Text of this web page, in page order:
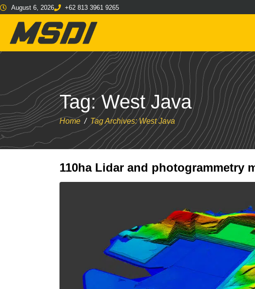
August 6, 2026 +62 813 3961 9265
Tag:West Java
Home Tag Archives: West Java
110ha Lidar and photogrammetry